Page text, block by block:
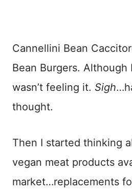
Cannellini Bean
Bean Burgers. Although
wasn’t feeling it. Sigh
thought.
Then I started thinking
vegan meat products
market…replacements